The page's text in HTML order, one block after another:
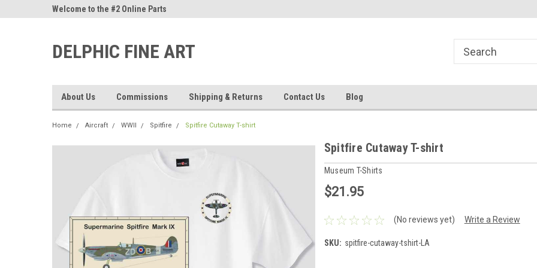
Welcome to the #2 Online Parts
DELPHIC FINE ART
About Us Commissions Shipping & Returns Contact Us Blog
Home Aircraft WWII Spitfire Spitfire Cutaway T-shirt
Spitfire Cutaway T-shirt
Museum T-Shirts
$21.95
(No reviews yet) Write a Review
SKU: spitfire-cutaway-tshirt-LA